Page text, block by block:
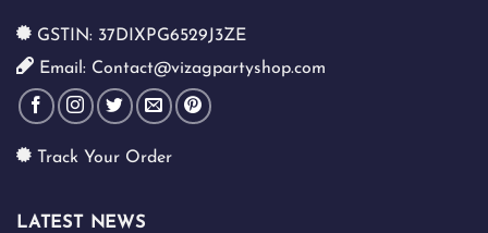
GSTIN: 37DIXPG6529J3ZE
Email: Contact@vizagpartyshop.com
Track Your Order
LATEST NEWS